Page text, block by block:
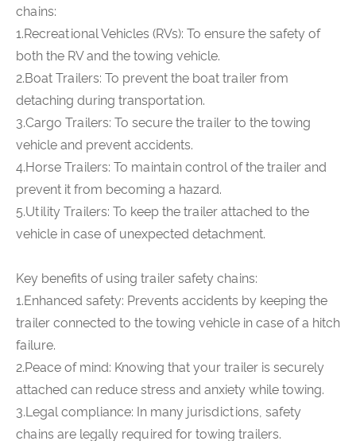
chains:
1.Recreational Vehicles (RVs): To ensure the safety of
both the RV and the towing vehicle.
2.Boat Trailers: To prevent the boat trailer from
detaching during transportation.
3.Cargo Trailers: To secure the trailer to the towing
vehicle and prevent accidents.
4.Horse Trailers: To maintain control of the trailer and
prevent it from becoming a hazard.
5.Utility Trailers: To keep the trailer attached to the
vehicle in case of unexpected detachment.
Key benefits of using trailer safety chains:
1.Enhanced safety: Prevents accidents by keeping the
trailer connected to the towing vehicle in case of a hitch
failure.
2.Peace of mind: Knowing that your trailer is securely
attached can reduce stress and anxiety while towing.
3.Legal compliance: In many jurisdictions, safety
chains are legally required for towing trailers.